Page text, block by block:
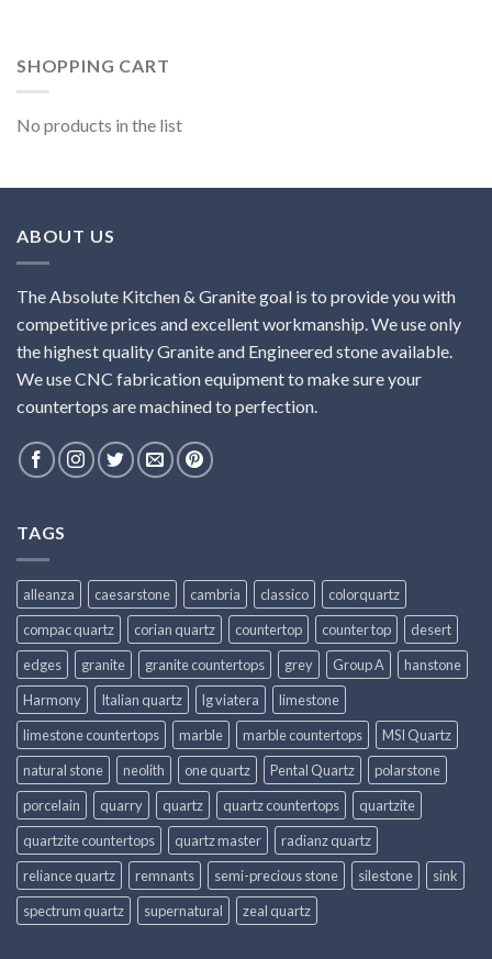
SHOPPING CART
No products in the list
ABOUT US
The Absolute Kitchen & Granite goal is to provide you with
competitive prices and excellent workmanship. We use only
the highest quality Granite and Engineered stone available.
We use CNC fabrication equipment to make sure your
countertops are machined to perfection.
TAGS
alleanza caesarstone cambria classico
colorquartz
compac quartz
corian quartz countertop counter top
desert
edges
granite granite countertops grey Group A
hanstone
Harmony
Italian quartz lg viatera
limestone
limestone countertops
marble marble countertops
MSI Quartz
natural stone
neolith one quartz Pental Quartz
polarstone
porcelain
quarry quartz quartz countertops
quartzite
quartzite countertops
quartz master
radianz quartz
reliance quartz
remnants semi-precious stone silestone
sink
spectrum quartz
supernatural zeal quartz